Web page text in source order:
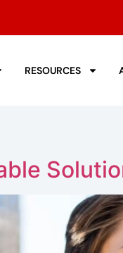
RESOURCES